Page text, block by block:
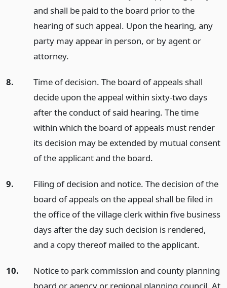
and shall be paid to the board prior to the
hearing of such appeal. Upon the hearing, any
party may appear in person, or by agent or
attorney.
8.
Time of decision. The board of appeals shall
decide upon the appeal within sixty-two days
after the conduct of said hearing. The time
within which the board of appeals must render
its decision may be extended by mutual consent
of the applicant and the board.
9.
Filing of decision and notice. The decision of the
board of appeals on the appeal shall be filed in
the office of the village clerk within five business
days after the day such decision is rendered,
and a copy thereof mailed to the applicant.
10.
Notice to park commission and county planning
board or agency or regional planning council. At